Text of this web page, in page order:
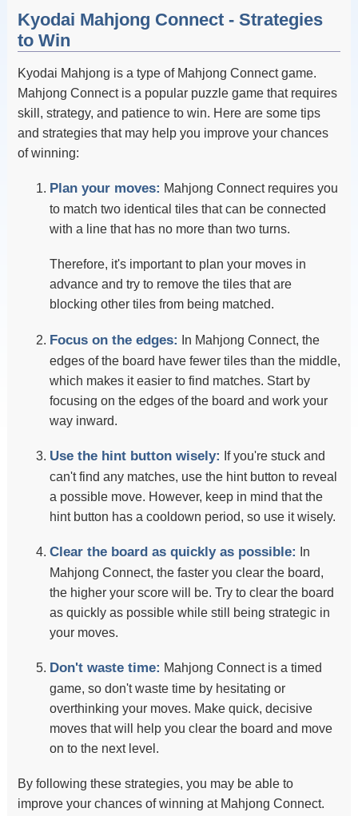
Kyodai Mahjong Connect - Strategies
to Win
Kyodai Mahjong is a type of Mahjong Connect game.
Mahjong Connect is a popular puzzle game that requires
skill, strategy, and patience to win. Here are some tips
and strategies that may help you improve your chances
of winning:
Plan your moves: Mahjong Connect requires you
to match two identical tiles that can be connected
with a line that has no more than two turns.
Therefore, it's important to plan your moves in
advance and try to remove the tiles that are
blocking other tiles from being matched.
Focus on the edges:
In Mahjong Connect, the
edges of the board have fewer tiles than the middle,
which makes it easier to find matches. Start by
focusing on the edges of the board and work your
way inward.
Use the hint button wisely: If you're stuck and
can't find any matches, use the hint button to reveal
a possible move. However, keep in mind that the
hint button has a cooldown period, so use it wisely.
Clear the board as quickly as possible:
In
Mahjong Connect, the faster you clear the board,
the higher your score will be. Try to clear the board
as quickly as possible while still being strategic in
your moves.
Don't waste time: Mahjong Connect is a timed
game, so don't waste time by hesitating or
overthinking your moves. Make quick, decisive
moves that will help you clear the board and move
on to the next level.
By following these strategies, you may be able to
improve your chances of winning at Mahjong Connect.